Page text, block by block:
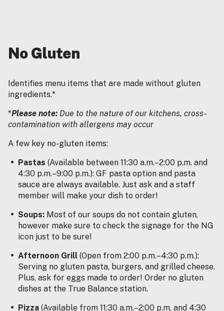
No Gluten
Identifies menu items that are made without gluten
ingredients.*
*Please note: Due to the nature of our kitchens, cross-
contamination with allergens may occur
A few key no-gluten items:
Pastas (Available between 11:30 a.m.–2:00 p.m. and
4:30 p.m.–9:00 p.m.): GF pasta option and pasta
sauce are always available. Just ask and a staff
member will make your dish to order!
Soups: Most of our soups do not contain gluten,
however make sure to check the signage for the NG
icon just to be sure!
Afternoon Grill (Open from 2:00 p.m.–4:30 p.m.):
Serving no gluten pasta, burgers, and grilled cheese.
Plus, ask for eggs made to order! Order no gluten
dishes at the True Balance station.
Pizza (Available from 11:30 a.m.–2:00 p.m. and 4:30